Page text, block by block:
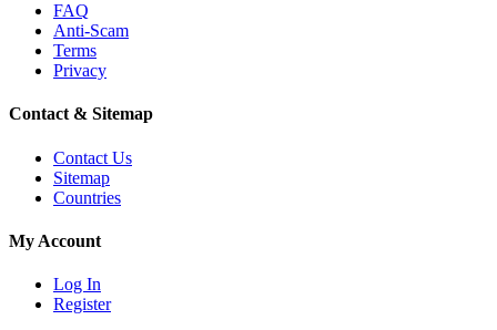
FAQ
Anti-Scam
Terms
Privacy
Contact & Sitemap
Contact Us
Sitemap
Countries
My Account
Log In
Register